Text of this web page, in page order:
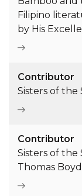
Filipino
by His
Contributor
Sisters of the
Contributor
Sisters of the
Thomas